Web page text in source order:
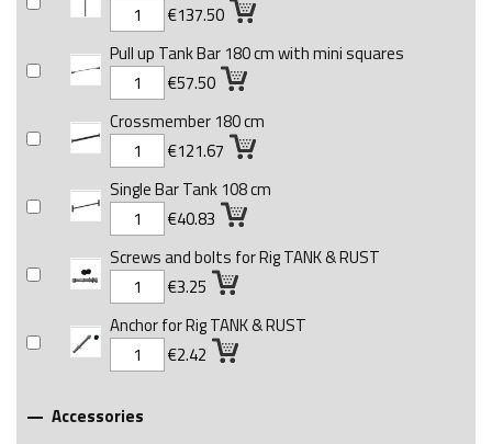
€137.50
Pull up Tank Bar 180 cm with mini squares
€57.50
Crossmember 180 cm
€121.67
Single Bar Tank 108 cm
€40.83
Screws and bolts for Rig TANK & RUST
€3.25
Anchor for Rig TANK & RUST
€2.42
 Accessories